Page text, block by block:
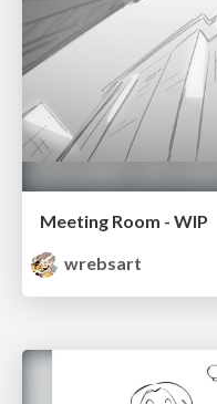
Meeting Room - WIP
wrebsart